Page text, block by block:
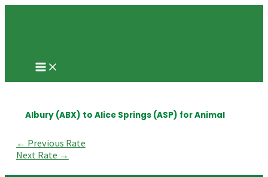
Skip
Main
Albury (ABX) to Alice Springs (ASP) for Animal
Post
← Previous Rate
Next Rate →